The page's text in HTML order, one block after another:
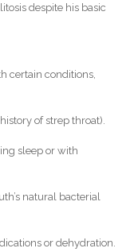
despite his basic
certain conditions,
of strep throat).
sleep or with
natural bacterial
or dehydration.